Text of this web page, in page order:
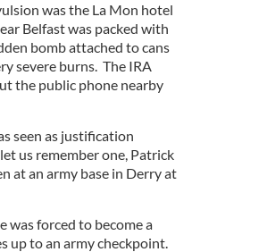
was the La Mon hotel
Belfast was packed with
bomb attached to cans
severe burns. The IRA
the public phone nearby
seen as justification
us remember one, Patrick
at an army base in Derry at
was forced to become a
up to an army checkpoint.